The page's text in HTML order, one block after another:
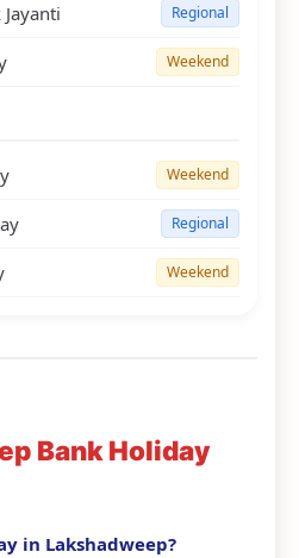
Regional
Weekend
Weekend
Regional
Weekend
Bank Holiday
in Lakshadweep?